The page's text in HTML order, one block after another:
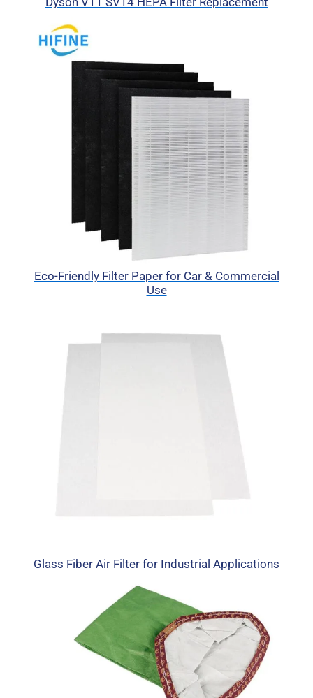
Eco-Friendly Filter Paper for Car & Commercial
Use
Glass Fiber Air Filter for Industrial Applications